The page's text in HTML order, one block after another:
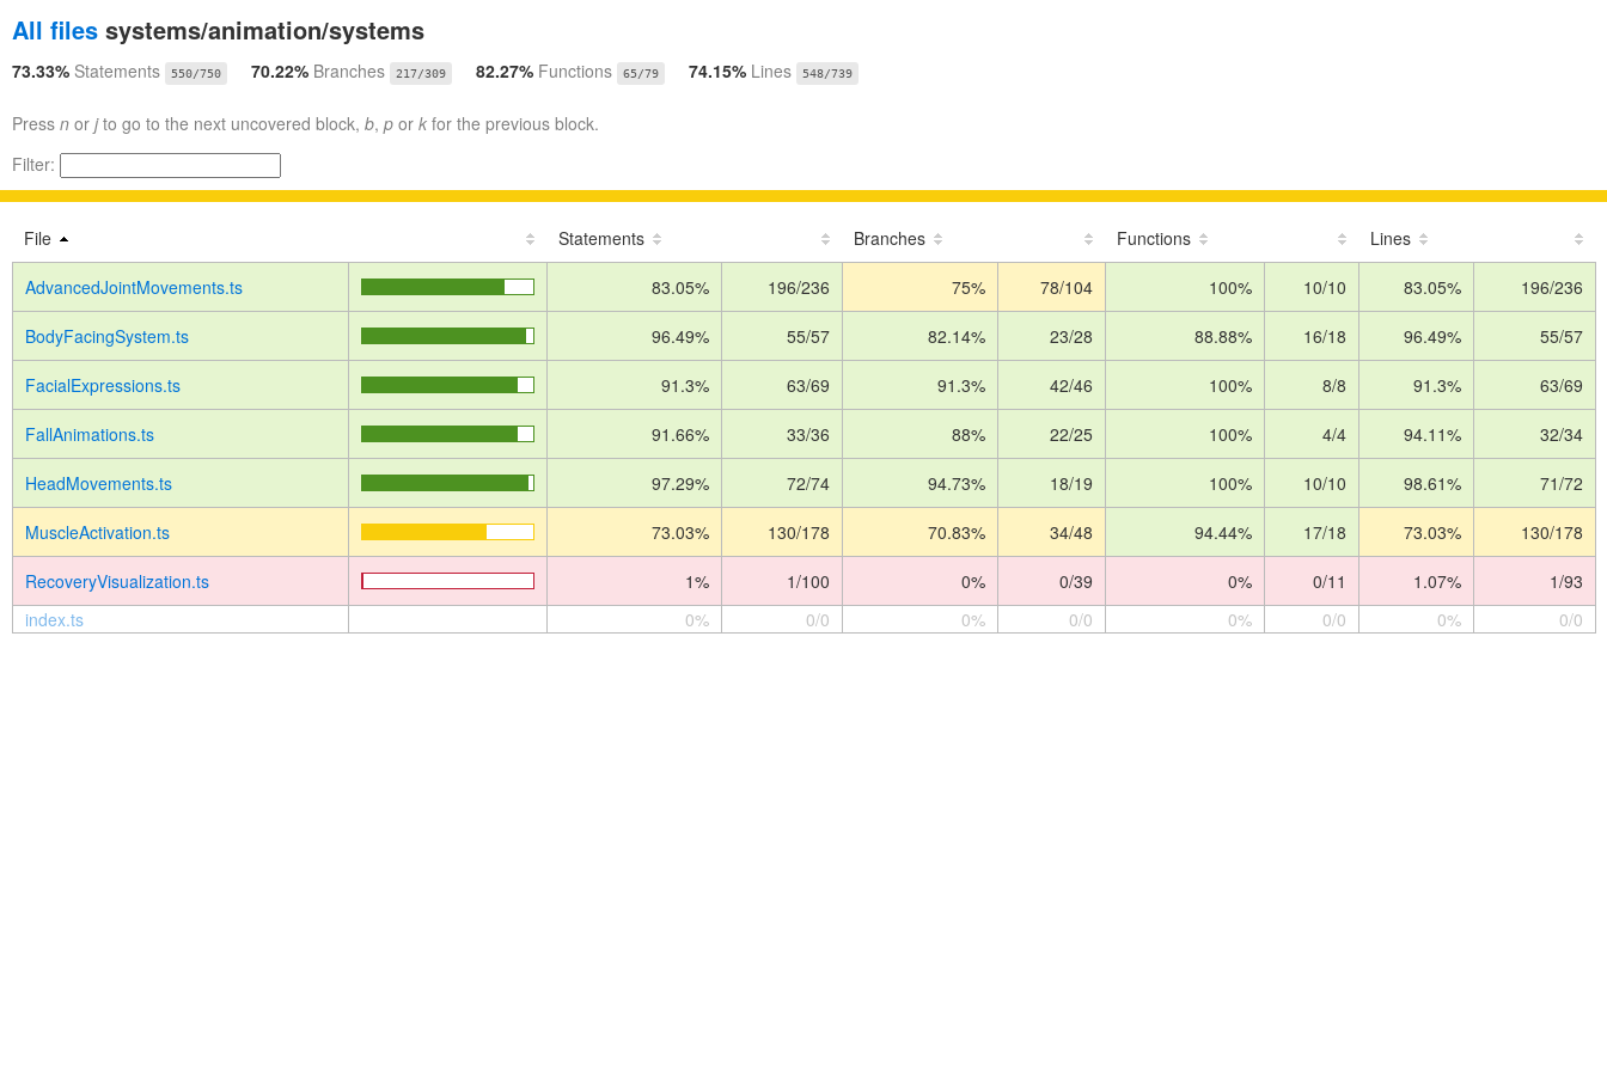
All files systems/animation/systems
73.33% Statements 550/750 70.22% Branches 217/309 82.27% Functions 65/79 74.15% Lines 548/739
Press n or jto go to the next uncovered block, b, p or k for the previous block.
Filter:
File Statements Branches Functions Lines
AdvancedJointMovements.ts 83.05% 196/236 75% 78/104 100% 10/10 83.05% 196/236
BodyFacingSystem.ts 96.49% 55/57 82.14% 23/28 88.88% 16/18 96.49% 55/57
FacialExpressions.ts 91.3% 63/69 91.3% 42/46 100% 8/8 91.3% 63/69
FallAnimations.ts 91.66% 33/36 88% 22/25 100% 4/4 94.11% 32/34
HeadMovements.ts 97.29% 72/74 94.73% 18/19 100% 10/10 98.61% 71/72
MuscleActivation.ts 73.03% 130/178 70.83% 34/48 94.44% 17/18 73.03% 130/178
RecoveryVisualization.ts 1% 1/100 0% 0/39 0% 0/11 1.07%
1/93
index.ts
0% 0/0 0% 0/0 0% 0/0 0% 0/0